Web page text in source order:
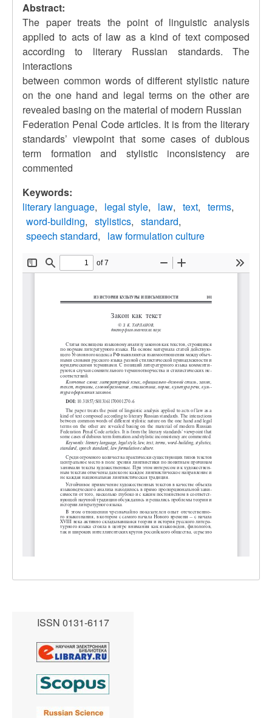
Abstract:
The paper treats the point of linguistic analysis
applied to acts of law as a kind of text composed
according to literary Russian standards. The
interactions
between common words of different stylistic nature
on the one hand and legal terms on the other are
revealed basing on the material of modern Russian
Federation Penal Code articles. It is from the literary
standards’ viewpoint that some cases of dubious
term formation and stylistic inconsistency are
commented
Keywords:
literary language
legal style law text
terms
word-building
stylistics
standard
speech standard
law formulation culture
ISSN 0131-6117